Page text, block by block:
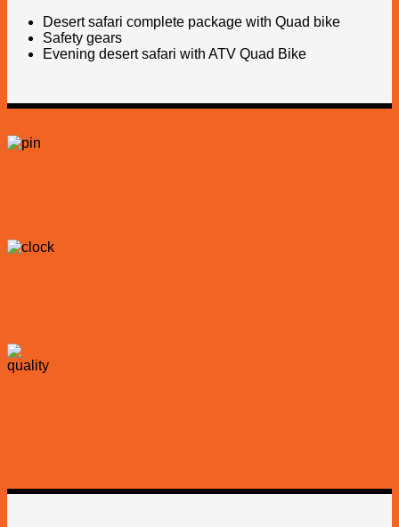
Desert safari complete package with Quad bike
Safety gears
Evening desert safari with ATV Quad Bike